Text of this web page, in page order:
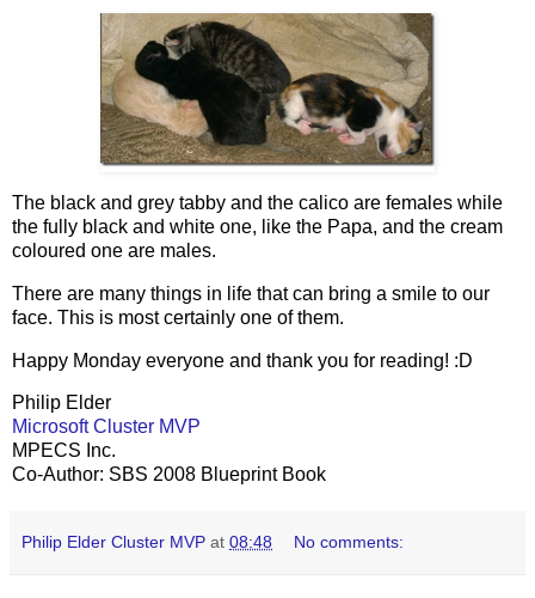
The black and grey tabby and the calico are females while
the fully black and white one, like the Papa, and the cream
coloured one are males.
There are many things in life that can bring a smile to our
face. This is most certainly one of them.
Happy Monday everyone and thank you for reading! :D
Philip Elder
Microsoft Cluster MVP
MPECS Inc.
Co-Author: SBS 2008 Blueprint Book
Philip Elder Cluster MVP at 08:48 No comments: